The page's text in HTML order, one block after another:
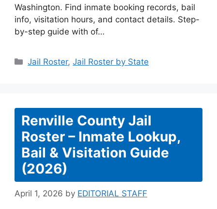
Washington. Find inmate booking records, bail
info, visitation hours, and contact details. Step-
by-step guide with of…
Categories
Jail Roster,Jail Roster by State
Renville County Jail
Roster – Inmate Lookup,
Bail & Visitation Guide
(2026)
April 1, 2026 by EDITORIAL STAFF